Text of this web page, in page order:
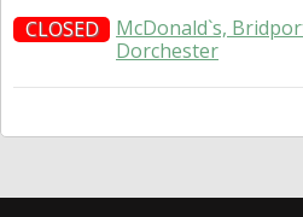
CLOSED
McDonald`s,
Dorchester